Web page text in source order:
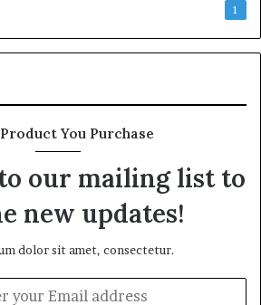
1
You Purchase
our mailing list to
new updates!
dolor sit amet, consectetur.